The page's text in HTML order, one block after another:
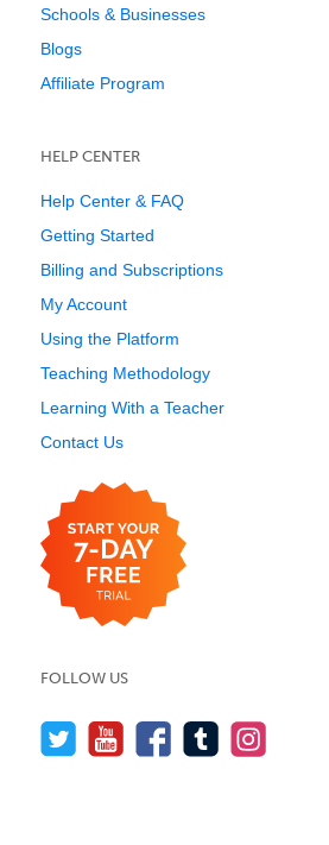
Schools & Businesses
Blogs
Affiliate Program
HELP CENTER
Help Center & FAQ
Getting Started
Billing and Subscriptions
My Account
Using the Platform
Teaching Methodology
Learning With a Teacher
Contact Us
FOLLOW US